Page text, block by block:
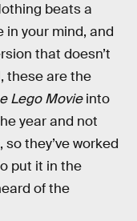
beats a
in your mind, and
that doesn’t
these are the
Lego Movieinto
year and not
they’ve worked
put it in the
of the